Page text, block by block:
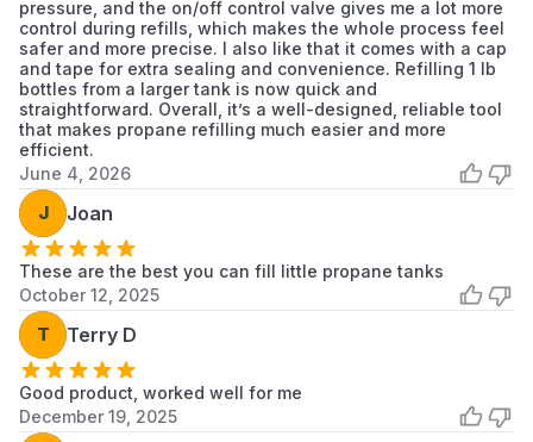
pressure, and the on/off control valve gives me a lot more
control during refills, which makes the whole process feel
safer and more precise. I also like that it comes with a cap
and tape for extra sealing and convenience. Refilling 1 lb
bottles from a larger tank is now quick and
straightforward. Overall, it’s a well-designed, reliable tool
that makes propane refilling much easier and more
efficient.
June 4, 2026
J Joan
These are the best you can fill little propane tanks
October 12, 2025
T Terry D
Good product, worked well for me
December 19, 2025